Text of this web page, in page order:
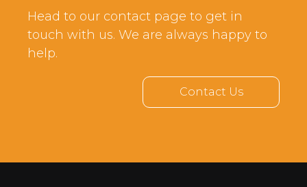
Head to our contact page to get in
touch with us. We are always happy to
help.
Contact Us